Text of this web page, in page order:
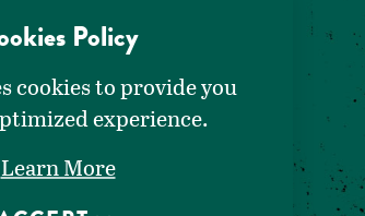
Our
GUIDE
Policy
cookies to provide you
experience.
Learn More